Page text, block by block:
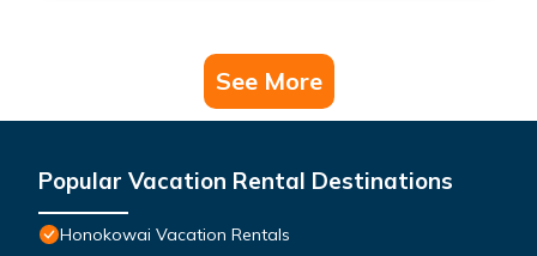
See More
Popular Vacation Rental Destinations
Honokowai Vacation Rentals